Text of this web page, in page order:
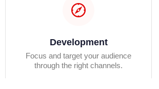
Development
Focus and target your audience
through the right channels.